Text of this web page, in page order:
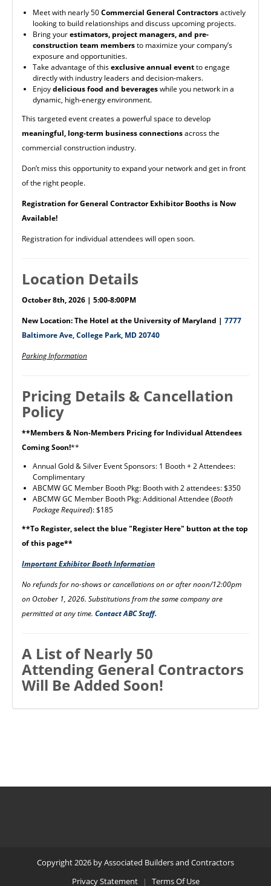
Meet with nearly 50Commercial General Contractorsactively
looking to build relationships and discuss upcoming projects.
Bring yourestimators, project managers, and pre-
construction team membersto maximize your company’s
exposure and opportunities.
Take advantage of thisexclusive annual eventto engage
directly with industry leaders and decision-makers.
Enjoydelicious food and beverageswhile you network in a
dynamic, high-energy environment.
This targeted event creates a powerful space to develop
meaningful, long-term business connectionsacross the
commercial construction industry.
Don’t miss this opportunity to expand your network and get in front
of the right people.
Registration for General Contractor Exhibitor Booths is Now
Available!
Registration for individual attendees will open soon.
Location Details
October 8th, 2026 | 5:00-8:00PM
New Location: The Hotel at the University of Maryland | 7777
Baltimore Ave, College Park, MD 20740
Parking Information
Pricing Details & Cancellation
Policy
**Members & Non-Members Pricing for Individual Attendees
Coming Soon!**
Annual Gold & Silver Event Sponsors: 1 Booth + 2 Attendees:
Complimentary
ABCMW GC Member Booth Pkg: Booth with 2 attendees: $350
ABCMW GC Member Booth Pkg: Additional Attendee (Booth
Package Required): $185
**To Register, select the blue "Register Here" button at the top
of this page**
Important Exhibitor Booth Information
No refunds for no-shows or cancellations on or after noon/12:00pm
on October 1, 2026. Substitutions from the same company are
permitted at any time. Contact ABC Staff.
A List of Nearly 50
Attending General Contractors
Will Be Added Soon!
Copyright 2026 by Associated Builders and Contractors
Privacy Statement
| Terms Of Use